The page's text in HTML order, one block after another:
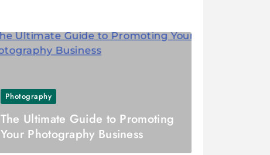
Photography
The Ultimate Guide to Promoting
Your Photography Business